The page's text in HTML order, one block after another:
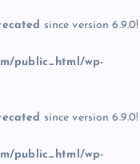
since version 6.9.0!
public_html/wp-
since version 6.9.0!
public_html/wp-